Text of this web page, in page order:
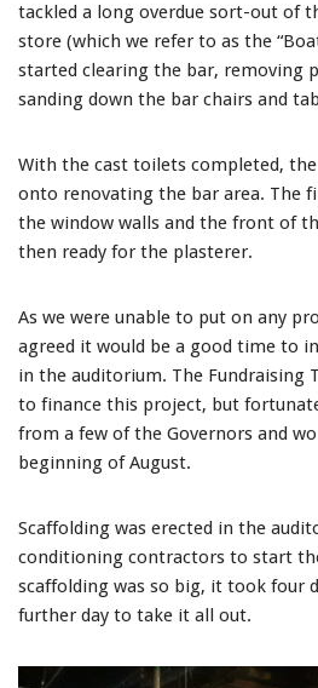
tackled a long overdue sort-out of
store (which we refer to as the
started clearing the bar, removing
sanding down the bar chairs and
With the cast toilets completed,
onto renovating the bar area. The
the window walls and the front of
then ready for the plasterer.
As we were unable to put on any
agreed it would be a good time to
in the auditorium. The Fundraising
to finance this project, but
from a few of the Governors and
beginning of August.
Scaffolding was erected in the
conditioning contractors to start
scaffolding was so big, it took four
further day to take it all out.